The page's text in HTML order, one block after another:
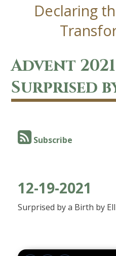
Declaring
Advent
Surprised
Subscribe
12-19-2021
Surprised by a Birth by